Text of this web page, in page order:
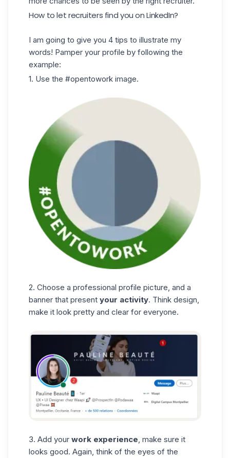
How to let recruiters find you on LinkedIn?
I am going to give you 4 tips to illustrate my
words! Pamper your profile by following the
example:
1. Use the #opentowork image.
2. Choose a professional profile picture, and a
banner that present your activity. Think design,
make it look pretty and clear for everyone.
3. Add your work experience, make sure it
looks good. Again, think of the eyes of the